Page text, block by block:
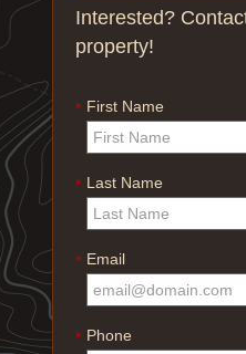
Interested?
property!
* First Name
* Last Name
* Email
* Phone